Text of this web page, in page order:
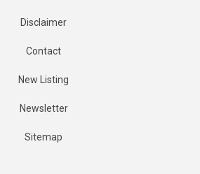
Disclaimer
Contact
New Listing
Newsletter
Sitemap